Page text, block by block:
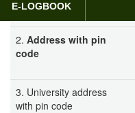
E-LOGBOOK
2. Address with pin
code
3. University address
with pin code